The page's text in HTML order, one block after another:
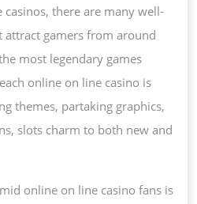
there are many well-
attract gamers from around
most legendary games
online on line casino is
themes, partaking graphics,
slots charm to both new and
online on line casino fans is